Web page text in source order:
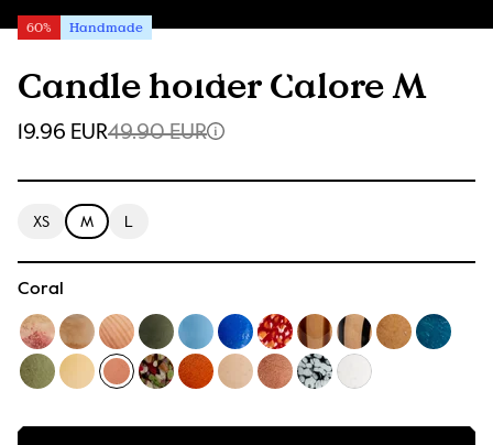
Candle holder Calore M
60% Handmade
19.96 EUR49.90 EUR
XS M L
Coral